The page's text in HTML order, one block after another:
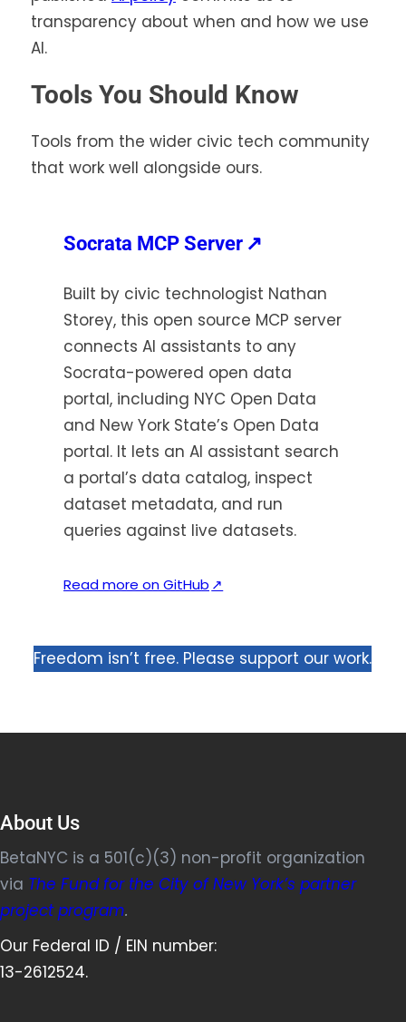
transparency about when and how we use
AI.
Tools You Should Know
Tools from the wider civic tech community
that work well alongside ours.
Socrata MCP Server ↗
a
new
tab)
Built by civic technologist Nathan
Storey, this open source MCP server
connects AI assistants to any
Socrata-powered open data
portal, including NYC Open Data
and New York State’s Open Data
portal. It lets an AI assistant search
a portal’s data catalog, inspect
dataset metadata, and run
queries against live datasets.
Read more on GitHub ↗
e
n
t
a
Freedom isn’t free. Please support our work.
About Us
BetaNYC is a 501(c)(3) non-profit organization
via The Fund for the City of New York’s partner
project program.
Our Federal ID / EIN number:
13-2612524.